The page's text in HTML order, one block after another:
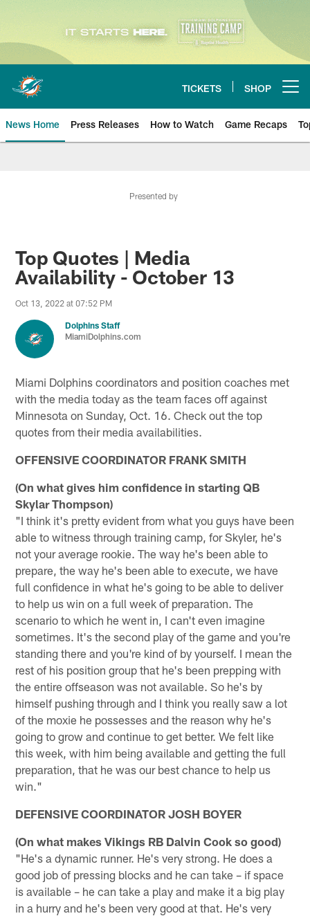
Skip
content
TICKETS SHOP
News Home Press Releases How to Watch Game Recaps
Presented by
Top Quotes | Media
Availability - October 13
Oct 13, 2022 at 07:52 PM
Dolphins Staff
MiamiDolphins.com
Miami Dolphins coordinators and position coaches met
with the media today as the team faces off against
Minnesota on Sunday, Oct. 16. Check out the top
quotes from their media availabilities.
OFFENSIVE COORDINATOR FRANK SMITH
(On what gives him confidence in starting QB
Skylar Thompson)
"I think it's pretty evident from what you guys have been
able to witness through training camp, for Skyler, he's
not your average rookie. The way he's been able to
prepare, the way he's been able to execute, we have
full confidence in what he's going to be able to deliver
to help us win on a full week of preparation. The
scenario to which he went in, I can't even imagine
sometimes. It's the second play of the game and you're
standing there and you're kind of by yourself. I mean the
rest of his position group that he's been prepping with
the entire offseason was not available. So he's by
himself pushing through and I think you really saw a lot
of the moxie he possesses and the reason why he's
going to grow and continue to get better. We felt like
this week, with him being available and getting the full
preparation, that he was our best chance to help us
win."
DEFENSIVE COORDINATOR JOSH BOYER
(On what makes Vikings RB Dalvin Cook so good)
"He's a dynamic runner. He's very strong. He does a
good job of pressing blocks and he can take – if space
is available – he can take a play and make it a big play
in a hurry and he's been very good at that. He's very